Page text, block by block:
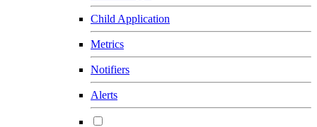
Child Application
Metrics
Notifiers
Alerts